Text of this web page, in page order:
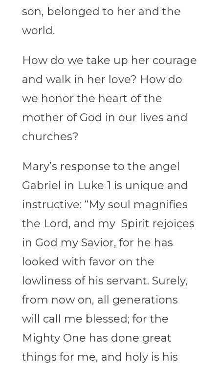
son, belonged to her and the
world.
How do we take up her courage
and walk in her love? How do
we honor the heart of the
mother of God in our lives and
churches?
Mary’s response to the angel
Gabriel in Luke 1 is unique and
instructive: “My soul magnifies
the Lord, and my Spirit rejoices
in God my Savior, for he has
looked with favor on the
lowliness of his servant. Surely,
from now on, all generations
will call me blessed; for the
Mighty One has done great
things for me, and holy is his